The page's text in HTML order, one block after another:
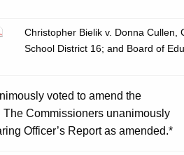
Christopher Bielik v. Donna Cullen,
School District 16; and Board of
voted to amend the
The Commissioners unanimously
Officer’s Report as amended.*